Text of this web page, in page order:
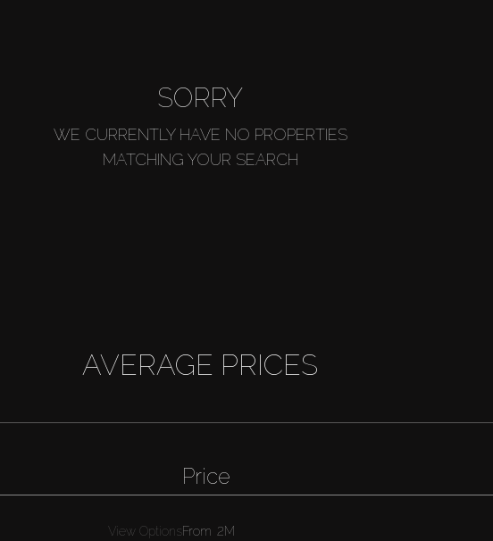
SORRY
WE CURRENTLY HAVE NO PROPERTIES
MATCHING YOUR SEARCH
AVERAGE PRICES
View Options
Price
From 2M